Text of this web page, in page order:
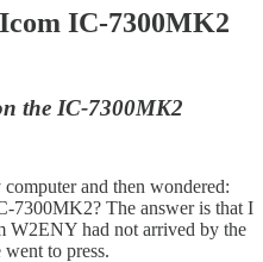
IC-7300MK2
the IC-7300MK2
and then wondered:
7300MK2? The answer is that I
W2ENY had not arrived by the
to press.